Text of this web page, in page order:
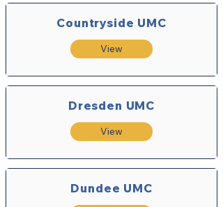
Countryside UMC
View
Dresden UMC
View
Dundee UMC